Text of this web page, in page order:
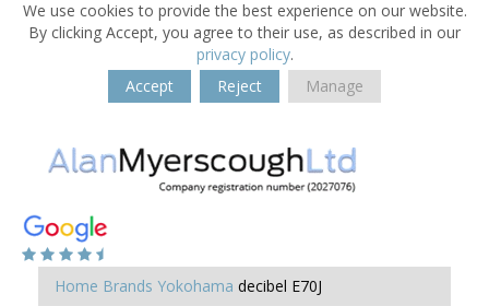
We use cookies to provide the best experience on our website.
By clicking Accept, you agree to their use, as described in our
privacy policy.
Accept
Reject Manage
Home Brands Yokohama decibel E70J